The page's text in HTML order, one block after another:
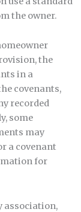
the owner.
the
in a
covenants,
recorded
some
may
a covenant
for
association,